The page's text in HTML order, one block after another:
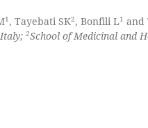
1, Tayebati SK2, Bonfili L1 and
2School of Medicinal and